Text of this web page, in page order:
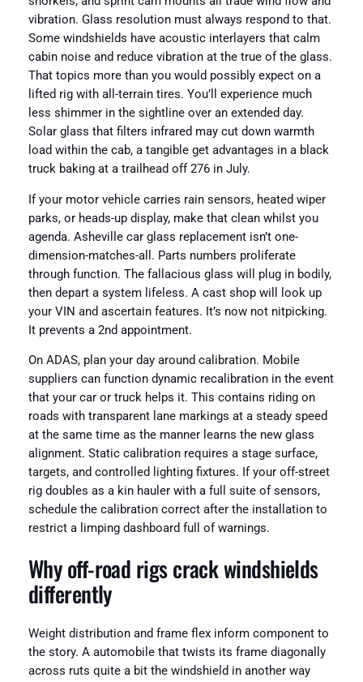
vibration. Glass resolution must always respond to that.
Some windshields have acoustic interlayers that calm
cabin noise and reduce vibration at the true of the glass.
That topics more than you would possibly expect on a
lifted rig with all-terrain tires. You’ll experience much
less shimmer in the sightline over an extended day.
Solar glass that filters infrared may cut down warmth
load within the cab, a tangible get advantages in a black
truck baking at a trailhead off 276 in July.
If your motor vehicle carries rain sensors, heated wiper
parks, or heads-up display, make that clean whilst you
agenda. Asheville car glass replacement isn’t one-
dimension-matches-all. Parts numbers proliferate
through function. The fallacious glass will plug in bodily,
then depart a system lifeless. A cast shop will look up
your VIN and ascertain features. It’s now not nitpicking.
It prevents a 2nd appointment.
On ADAS, plan your day around calibration. Mobile
suppliers can function dynamic recalibration in the event
that your car or truck helps it. This contains riding on
roads with transparent lane markings at a steady speed
at the same time as the manner learns the new glass
alignment. Static calibration requires a stage surface,
targets, and controlled lighting fixtures. If your off-street
rig doubles as a kin hauler with a full suite of sensors,
schedule the calibration correct after the installation to
restrict a limping dashboard full of warnings.
Why off-road rigs crack windshields
differently
Weight distribution and frame flex inform component to
the story. A automobile that twists its frame diagonally
across ruts quite a bit the windshield in another way